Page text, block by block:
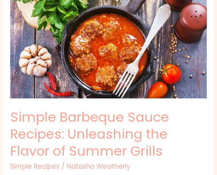
Simple Barbeque Sauce
Recipes: Unleashing the
Flavor of Summer Grills
Simple Recipes /Natasha Weatherly
Barbeque
Sauce
Recipes:
Unleashing
the
Flavor
of
Summer